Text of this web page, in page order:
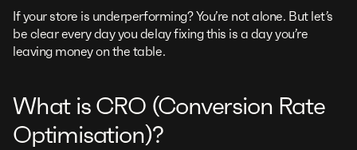
If your store is underperforming? You’re not alone. But let’s
be clear every day you delay fixing this is a day you’re
leaving money on the table.
What is CRO (Conversion Rate
Optimisation)?